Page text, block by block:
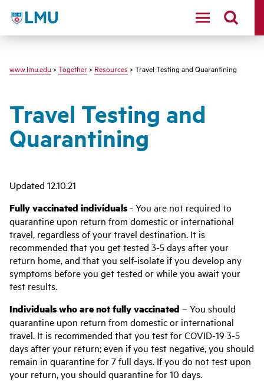
LMU - Loyola Marymount University logo
www.lmu.edu > Together > Resources > Travel Testing and Quarantining
Travel Testing and
Quarantining
Updated 12.10.21
Fully vaccinated individuals- You are not required to
quarantine upon return from domestic or international
travel, regardless of your travel destination. It is
recommended that you get tested 3-5 days after your
return home, and that you self-isolate if you develop any
symptoms before you get tested or while you await your
test results.
Individuals who are not fully vaccinated – You should
quarantine upon return from domestic or international
travel. It is recommended that you test for COVID-19 3-5
days after your return; even if you test negative, you should
remain in quarantine for 7 full days. If you do not test upon
your return, you should quarantine for 10 days.